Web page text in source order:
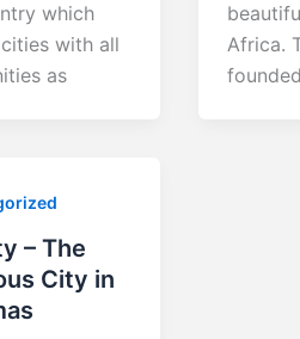
which
with all
as
Africa.
– The
City in